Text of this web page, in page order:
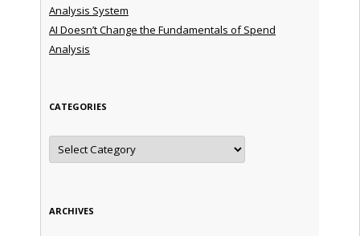
Analysis System
AI Doesn’t Change the Fundamentals of Spend
Analysis
CATEGORIES
Categories
ARCHIVES